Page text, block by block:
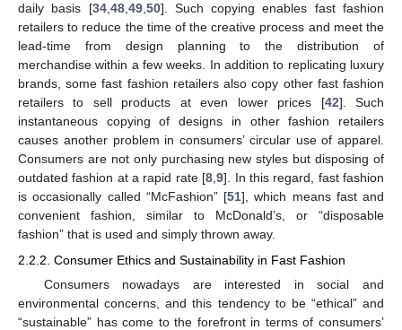
daily basis [34,48,49,50]. Such copying enables fast fashion
retailers to reduce the time of the creative process and meet the
lead-time from design planning to the distribution of
merchandise within a few weeks. In addition to replicating luxury
brands, some fast fashion retailers also copy other fast fashion
retailers to sell products at even lower prices [42]. Such
instantaneous copying of designs in other fashion retailers
causes another problem in consumers’ circular use of apparel.
Consumers are not only purchasing new styles but disposing of
outdated fashion at a rapid rate [8,9]. In this regard, fast fashion
is occasionally called “McFashion” [51], which means fast and
convenient fashion, similar to McDonald’s, or “disposable
fashion” that is used and simply thrown away.
2.2.2. Consumer Ethics and Sustainability in Fast Fashion
Consumers nowadays are interested in social and
environmental concerns, and this tendency to be “ethical” and
“sustainable” has come to the forefront in terms of consumers’